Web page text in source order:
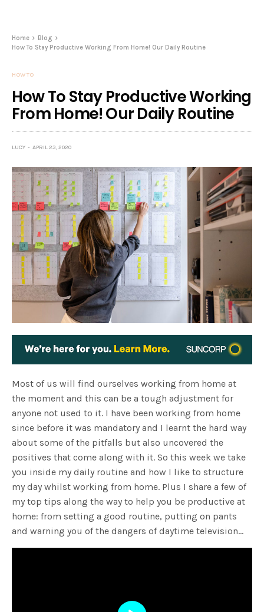
Home
Blog
How To Stay Productive Working From Home! Our Daily Routine
HOW TO
How To Stay Productive Working
From Home! Our Daily Routine
LUCY APRIL 23, 2020
Most of us will find ourselves working from home at
the moment and this can be a tough adjustment for
anyone not used to it. I have been working from home
since before it was mandatory and I learnt the hard way
about some of the pitfalls but also uncovered the
positives that come along with it. So this week we take
you inside my daily routine and how I like to structure
my day whilst working from home. Plus I share a few of
my top tips along the way to help you be productive at
home: from setting a good routine, putting on pants
and warning you of the dangers of daytime television…